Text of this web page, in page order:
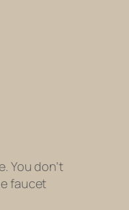
You don’t
faucet